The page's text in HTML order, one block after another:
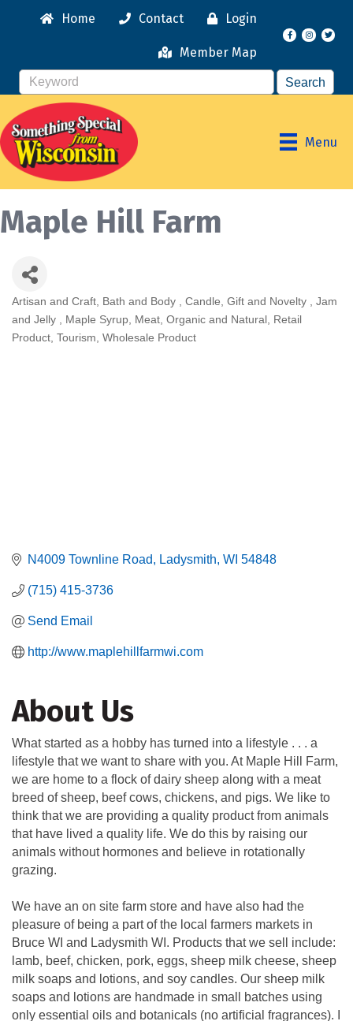
Home Contact Login
Member Map
Facebook
Menu
Maple Hill Farm
Categories
Artisan and Craft Bath and Body Candle Gift and Novelty
Jam
and Jelly
Maple Syrup Meat Organic and Natural
Retail
Product Tourism Wholesale Product
N4009 Townline Road Ladysmith WI 54848
(715) 415-3736
Send Email
http://www.maplehillfarmwi.com
About Us
What started as a hobby has turned into a lifestyle . . . a
lifestyle that we want to share with you. At Maple Hill Farm,
we are home to a flock of dairy sheep along with a meat
breed of sheep, beef cows, chickens, and pigs. We like to
think that we are providing a quality product from animals
that have lived a quality life. We do this by raising our
animals without hormones and believe in rotationally
grazing.
We have an on site farm store and have also had the
pleasure of being a part of the local farmers markets in
Bruce WI and Ladysmith WI. Products that we sell include:
lamb, beef, chicken, pork, eggs, sheep milk cheese, sheep
milk soaps and lotions, and soy candles. Our sheep milk
soaps and lotions are handmade in small batches using
only essential oils and botanicals (no artificial fragrances). I